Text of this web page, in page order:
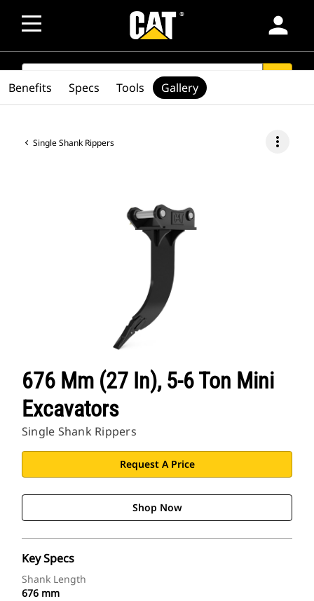
person
SEARCH
Single Shank Rippers more_vert
676 Mm (27 In), 5-6 Ton Mini
Excavators
Single Shank Rippers
Request A Price
Shop Now
Key Specs
Shank Length
676 mm
Benefits Specs Tools Gallery